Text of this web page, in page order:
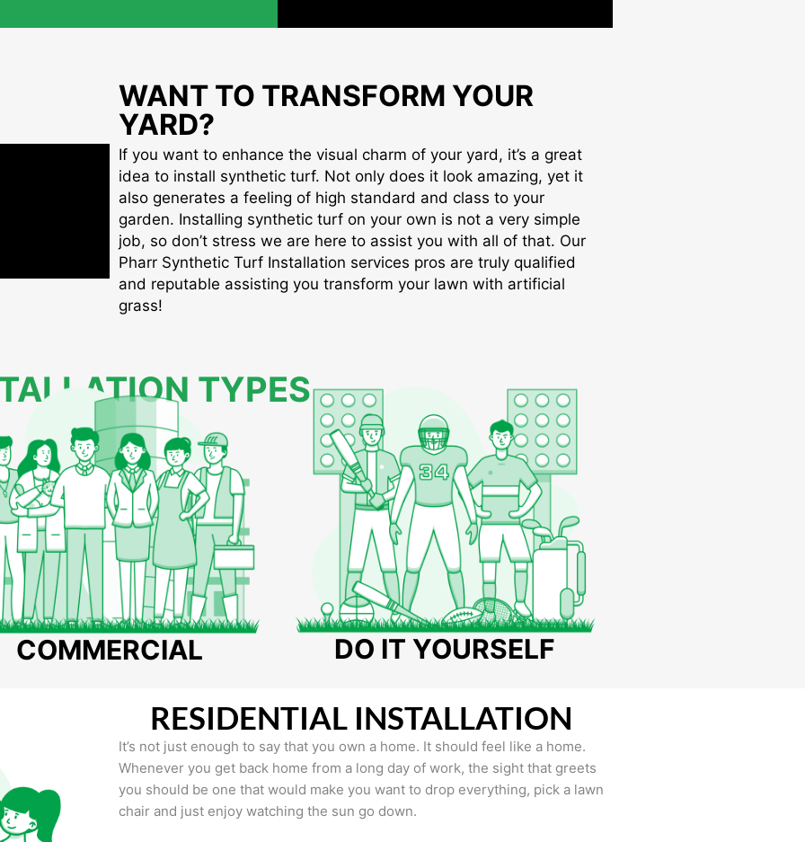
WANT TO TRANSFORM YOUR
YARD?
If you want to enhance the visual charm of your yard, it’s a great
idea to install synthetic turf. Not only does it look amazing, yet it
also generates a feeling of high standard and class to your
garden. Installing synthetic turf on your own is not a very simple
job, so don’t stress we are here to assist you with all of that. Our
Pharr Synthetic Turf Installation services pros are truly qualified
and reputable assisting you transform your lawn with artificial
grass!
TYPES
COMMERCIAL DO IT YOURSELF
RESIDENTIAL INSTALLATION
It’s not just enough to say that you own a home. It should feel like a home.
Whenever you get back home from a long day of work, the sight that greets
you should be one that would make you want to drop everything, pick a lawn
chair and just enjoy watching the sun go down.